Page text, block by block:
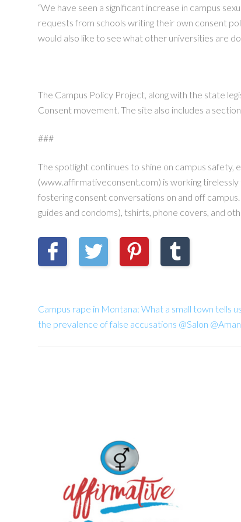
“We have seen a significant increase in campus
requests from schools writing their own consent
would also like to see what other universities are
The Campus Policy Project, along with the state
Consent movement. The site also includes a
###
The spotlight continues to shine on campus
(www.affirmativeconsent.com) is working
fostering consent conversations on and off
guides and condoms), tshirts, phone covers, and
Campus rape in Montana: What a small town tells
the prevalence of false accusations @Salon